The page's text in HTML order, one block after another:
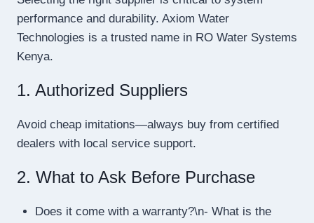
performance and durability. Axiom Water
Technologies is a trusted name in RO Water Systems
Kenya.
1. Authorized Suppliers
Avoid cheap imitations—always buy from certified
dealers with local service support.
2. What to Ask Before Purchase
Does it come with a warranty?\n- What is the